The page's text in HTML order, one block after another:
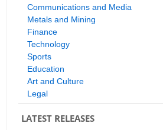
Communications and Media
Metals and Mining
Finance
Technology
Sports
Education
Art and Culture
Legal
LATEST RELEASES